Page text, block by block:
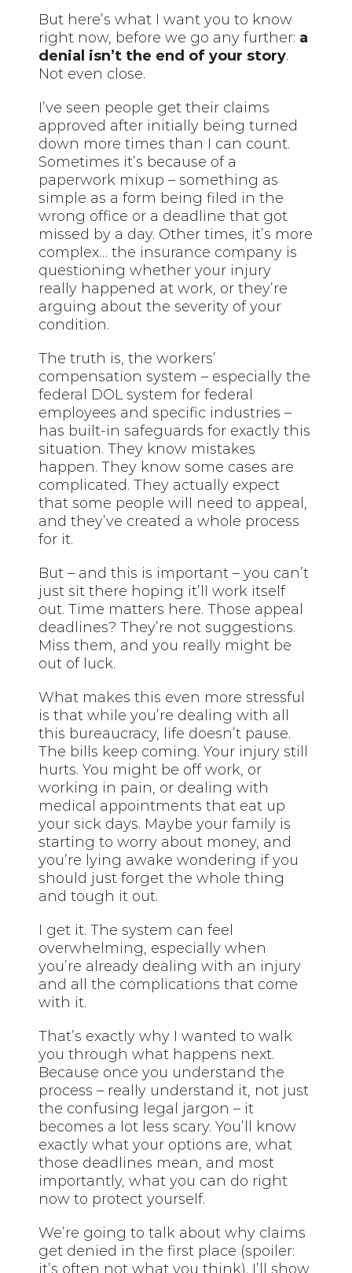
But here’s what I want you to know
right now, before we go any further: a
denial isn’t the end of your story.
Not even close.
I’ve seen people get their claims
approved after initially being turned
down more times than I can count.
Sometimes it’s because of a
paperwork mixup – something as
simple as a form being filed in the
wrong office or a deadline that got
missed by a day. Other times, it’s more
complex… the insurance company is
questioning whether your injury
really happened at work, or they’re
arguing about the severity of your
condition.
The truth is, the workers’
compensation system – especially the
federal DOL system for federal
employees and specific industries –
has built-in safeguards for exactly this
situation. They know mistakes
happen. They know some cases are
complicated. They actually expect
that some people will need to appeal,
and they’ve created a whole process
for it.
But – and this is important – you can’t
just sit there hoping it’ll work itself
out. Time matters here. Those appeal
deadlines? They’re not suggestions.
Miss them, and you really might be
out of luck.
What makes this even more stressful
is that while you’re dealing with all
this bureaucracy, life doesn’t pause.
The bills keep coming. Your injury still
hurts. You might be off work, or
working in pain, or dealing with
medical appointments that eat up
your sick days. Maybe your family is
starting to worry about money, and
you’re lying awake wondering if you
should just forget the whole thing
and tough it out.
I get it. The system can feel
overwhelming, especially when
you’re already dealing with an injury
and all the complications that come
with it.
That’s exactly why I wanted to walk
you through what happens next.
Because once you understand the
process – really understand it, not just
the confusing legal jargon – it
becomes a lot less scary. You’ll know
exactly what your options are, what
those deadlines mean, and most
importantly, what you can do right
now to protect yourself.
We’re going to talk about why claims
get denied in the first place (spoiler:
it’s often not what you think). I’ll show